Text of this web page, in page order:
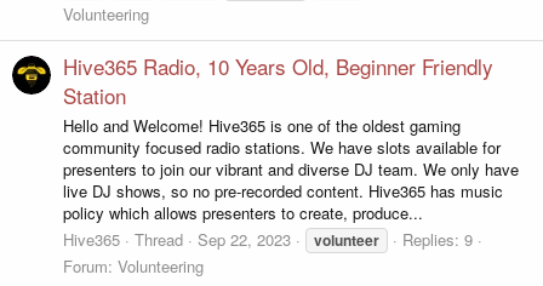
Volunteering
Hive365 Radio, 10 Years Old, Beginner Friendly
Station
Hello and Welcome! Hive365 is one of the oldest gaming
community focused radio stations. We have slots available for
presenters to join our vibrant and diverse DJ team. We only have
live DJ shows, so no pre-recorded content. Hive365 has music
policy which allows presenters to create, produce...
Hive365
Thread Sep 22, 2023 volunteer
Replies: 9
Forum: Volunteering